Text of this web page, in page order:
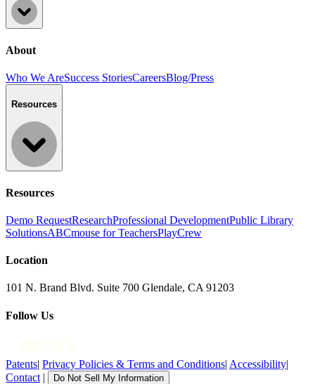
About
Who We AreSuccess StoriesCareersBlog/Press
Resources
Resources
Demo RequestResearchProfessional DevelopmentPublic Library
SolutionsABCmouse for TeachersPlayCrew
Location
101 N. Brand Blvd. Suite 700 Glendale, CA 91203
Follow Us
Patents| Privacy Policies & Terms and Conditions| Accessibility|
Contact | Do Not Sell My Information